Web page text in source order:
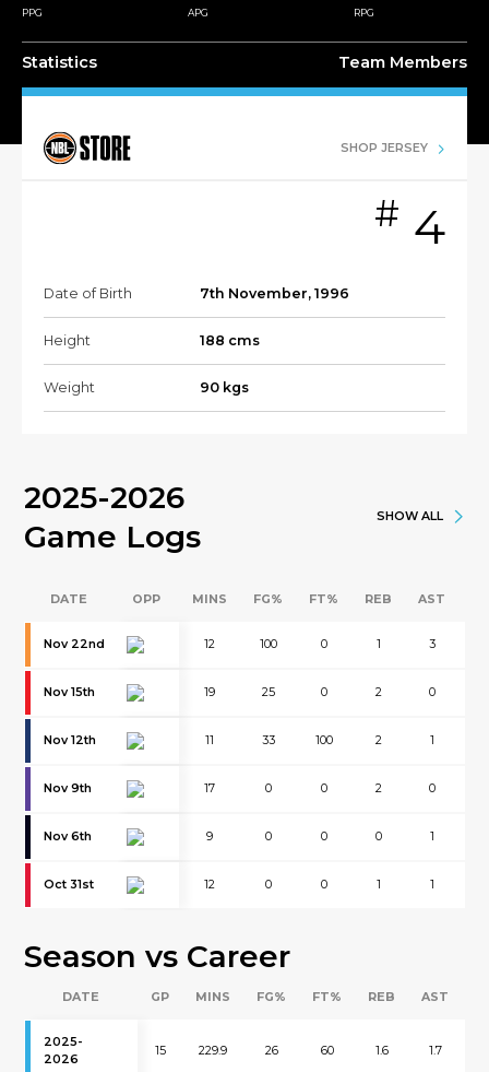
PPG APG RPG
Statistics Team Members
SHOP JERSEY
# 4
Date of Birth 7th November, 1996
Height 188 cms
Weight 90 kgs
2025-2026
Game Logs
SHOW ALL
DATE OPP MINS FG% FT% REB AST
Nov 22nd 12 100 0 1 3
Nov 15th 19 25 0 2 0
Nov 12th 11 33 100 2 1
Nov 9th 17 0 0 2 0
Nov 6th 9 0 0 0 1
Oct 31st 12 0 0 1 1
Season vs Career
DATE GP MINS FG% FT% REB AST
2025-
2026
15 229.9 26 60 1.6 1.7